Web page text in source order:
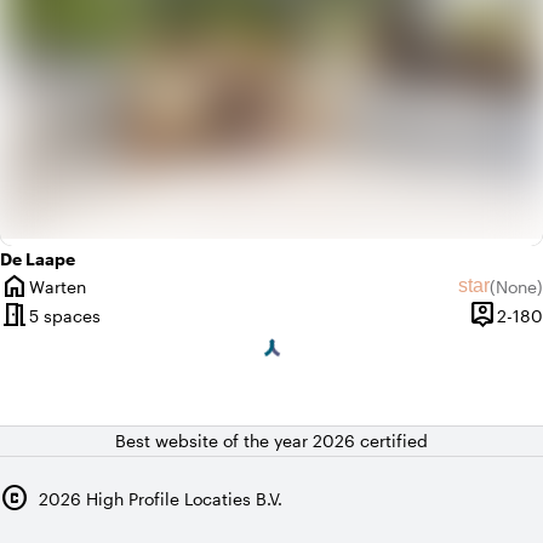
De Laape
home
City
Warten star(None)
No
meeting_room5 spaces person_pin2-180
Best website of the year 2026 certified
copyright 2026 High Profile Locaties B.V.